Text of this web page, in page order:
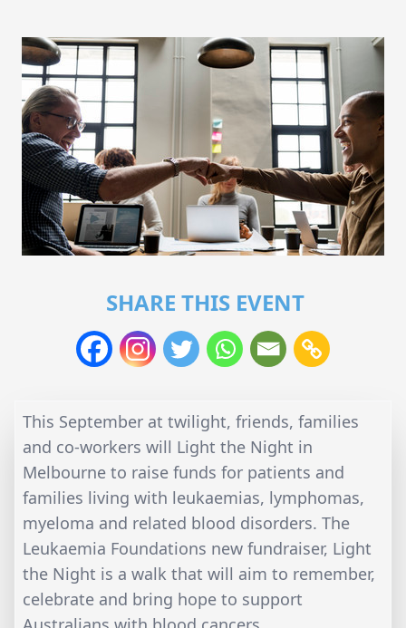
SHARE THIS EVENT
This September at twilight, friends, families
and co-workers will Light the Night in
Melbourne to raise funds for patients and
families living with leukaemias, lymphomas,
myeloma and related blood disorders. The
Leukaemia Foundations new fundraiser, Light
the Night is a walk that will aim to remember,
celebrate and bring hope to support